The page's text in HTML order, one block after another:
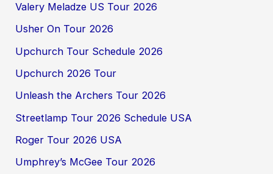
Valery Meladze US Tour 2026
Usher On Tour 2026
Upchurch Tour Schedule 2026
Upchurch 2026 Tour
Unleash the Archers Tour 2026
Streetlamp Tour 2026 Schedule USA
Roger Tour 2026 USA
Umphrey’s McGee Tour 2026